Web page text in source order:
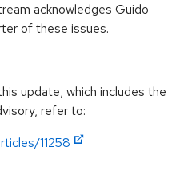
acknowledges Guido
of these issues.
update, which includes the
refer to:
11258